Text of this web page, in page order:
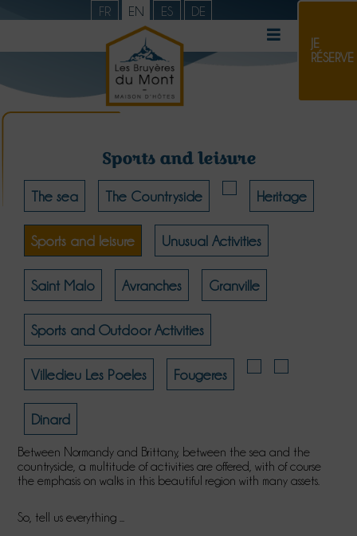
FR EN ES DE
JE
RÉSERVE
Sports and leisure
The sea The Countryside Heritage
Sports and leisure Unusual Activities
Saint Malo Avranches Granville
Sports and Outdoor Activities
Villedieu Les Poeles Fougeres
Dinard
Between Normandy and Brittany, between the sea and the
countryside, a multitude of activities are offered, with of course
the emphasis on walks in this beautiful region with many assets.
So, tell us everything ...